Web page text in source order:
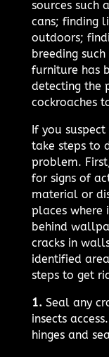
sources such
cans; finding
outdoors;
breeding
furniture has
detecting the
cockroaches
If you
take steps to
problem.
for signs of
material or
places where
behind
cracks in
identified
steps to get
1. Seal any
insects
hinges and